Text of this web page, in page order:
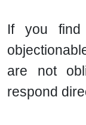
If you
are not
respond